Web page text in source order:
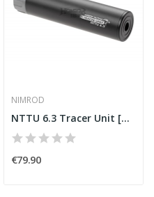
NIMROD
NTTU 6.3 Tracer Unit [Nimrod]
€79.90